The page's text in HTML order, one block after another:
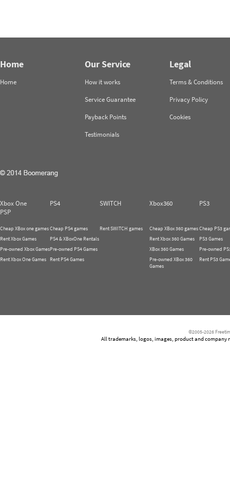
Home
Home
Our Service
How it works
Service Guarantee
Payback Points
Testimonials
Legal
Terms & Conditions
Privacy Policy
Cookies
Xbox One PS4 SWITCH Xbox360
PS3
PSP
Cheap XBox one games
Rent Xbox Games
Pre-owned Xbox Games
Rent Xbox One Games
Cheap PS4 games
PS4 & XBoxOne Rentals
Pre-owned PS4 Games
Rent PS4 Games
Rent SWITCH games
Cheap XBox 360 games
Rent Xbox 360 Games
XBox 360 Games
Pre-owned XBox 360
Games
Cheap PS3
PS3 Games
Pre-owned
Rent PS3
©2005-2026
All trademarks, logos, images, product and company